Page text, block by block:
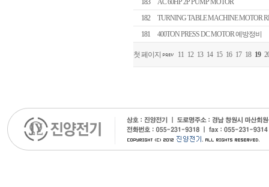
183
AC 60HP 2P PUMP MOTOR
182
TURNING TABLE MACHINE MOTOR
181
400TON PRESS DC MOTOR 예방정비
첫 페이지 11 12 13 14 15 16 17 18 19